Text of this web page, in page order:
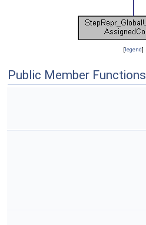
[legend]
Public Member Functions